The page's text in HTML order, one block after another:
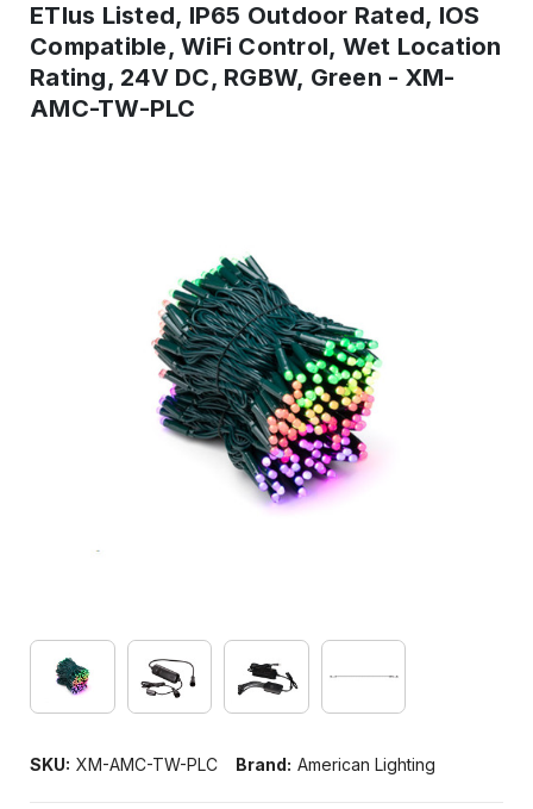
ETlus Listed, IP65 Outdoor Rated, IOS
Compatible, WiFi Control, Wet Location
Rating, 24V DC, RGBW, Green - XM-
AMC-TW-PLC
SKU: XM-AMC-TW-PLC Brand: American Lighting